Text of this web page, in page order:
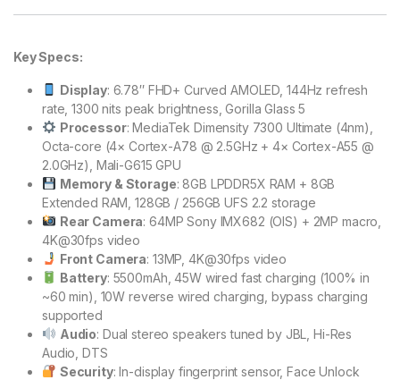
Key Specs:
Display: 6.78″ FHD+ Curved AMOLED, 144Hz refresh
rate, 1300 nits peak brightness, Gorilla Glass 5
Processor: MediaTek Dimensity 7300 Ultimate (4nm),
Octa-core (4× Cortex-A78 @ 2.5GHz + 4× Cortex-A55 @
2.0GHz), Mali-G615 GPU
Memory & Storage: 8GB LPDDR5X RAM + 8GB
Extended RAM, 128GB / 256GB UFS 2.2 storage
Rear Camera: 64MP Sony IMX682 (OIS) + 2MP macro,
4K@30fps video
Front Camera: 13MP, 4K@30fps video
Battery: 5500mAh, 45W wired fast charging (100% in
~60 min), 10W reverse wired charging, bypass charging
supported
Audio: Dual stereo speakers tuned by JBL, Hi-Res
Audio, DTS
Security: In-display fingerprint sensor, Face Unlock